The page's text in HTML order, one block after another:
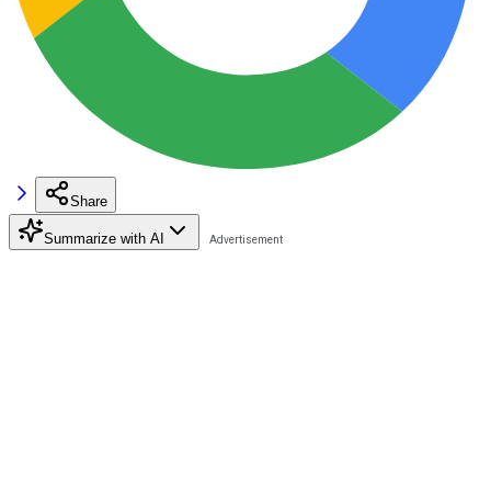
Share
Summarize with AI